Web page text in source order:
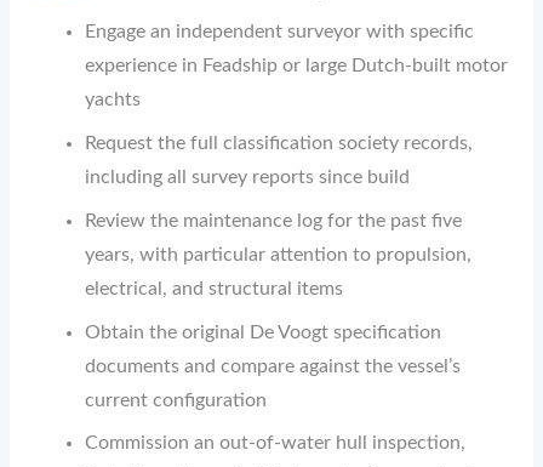
Engage an independent surveyor with specific
experience in Feadship or large Dutch-built motor
yachts
Request the full classification society records,
including all survey reports since build
Review the maintenance log for the past five
years, with particular attention to propulsion,
electrical, and structural items
Obtain the original De Voogt specification
documents and compare against the vessel’s
current configuration
Commission an out-of-water hull inspection,